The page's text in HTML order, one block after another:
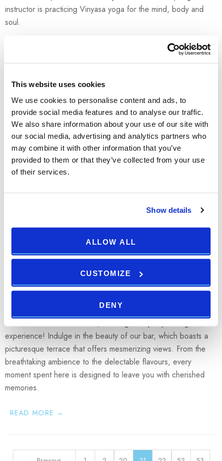
This website uses cookies
We use cookies to personalise content and ads, to
provide social media features and to analyse our traffic.
We also share information about your use of our site with
our social media, advertising and analytics partners who
may combine it with other information that you’ve
provided to them or that they’ve collected from your use
of their services.
Show details
ALLOW ALL
CUSTOMIZE
DENY
instructor is practicing Vinyasa yoga for the mind, body and
soul.
Bask in the beauty of surroundings
while enjoying an exceptional dining
experience
is now open at the
Park Plaza Verudela Resort
experience! Indulge in the beauty of our bar, which boasts a
picturesque terrace that offers mesmerizing views. From the
breathtaking ambience to the delectable flavours, every
moment spent here is designed to leave you with cherished
memories.
READ MORE →